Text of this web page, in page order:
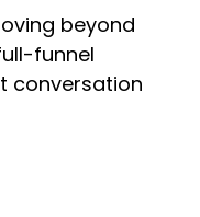
beyond
funnel
conversation